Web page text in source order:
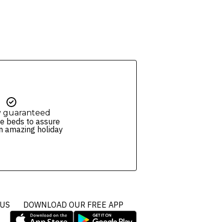
guaranteed
beds to assure
amazing holiday
DOWNLOAD OUR FREE APP